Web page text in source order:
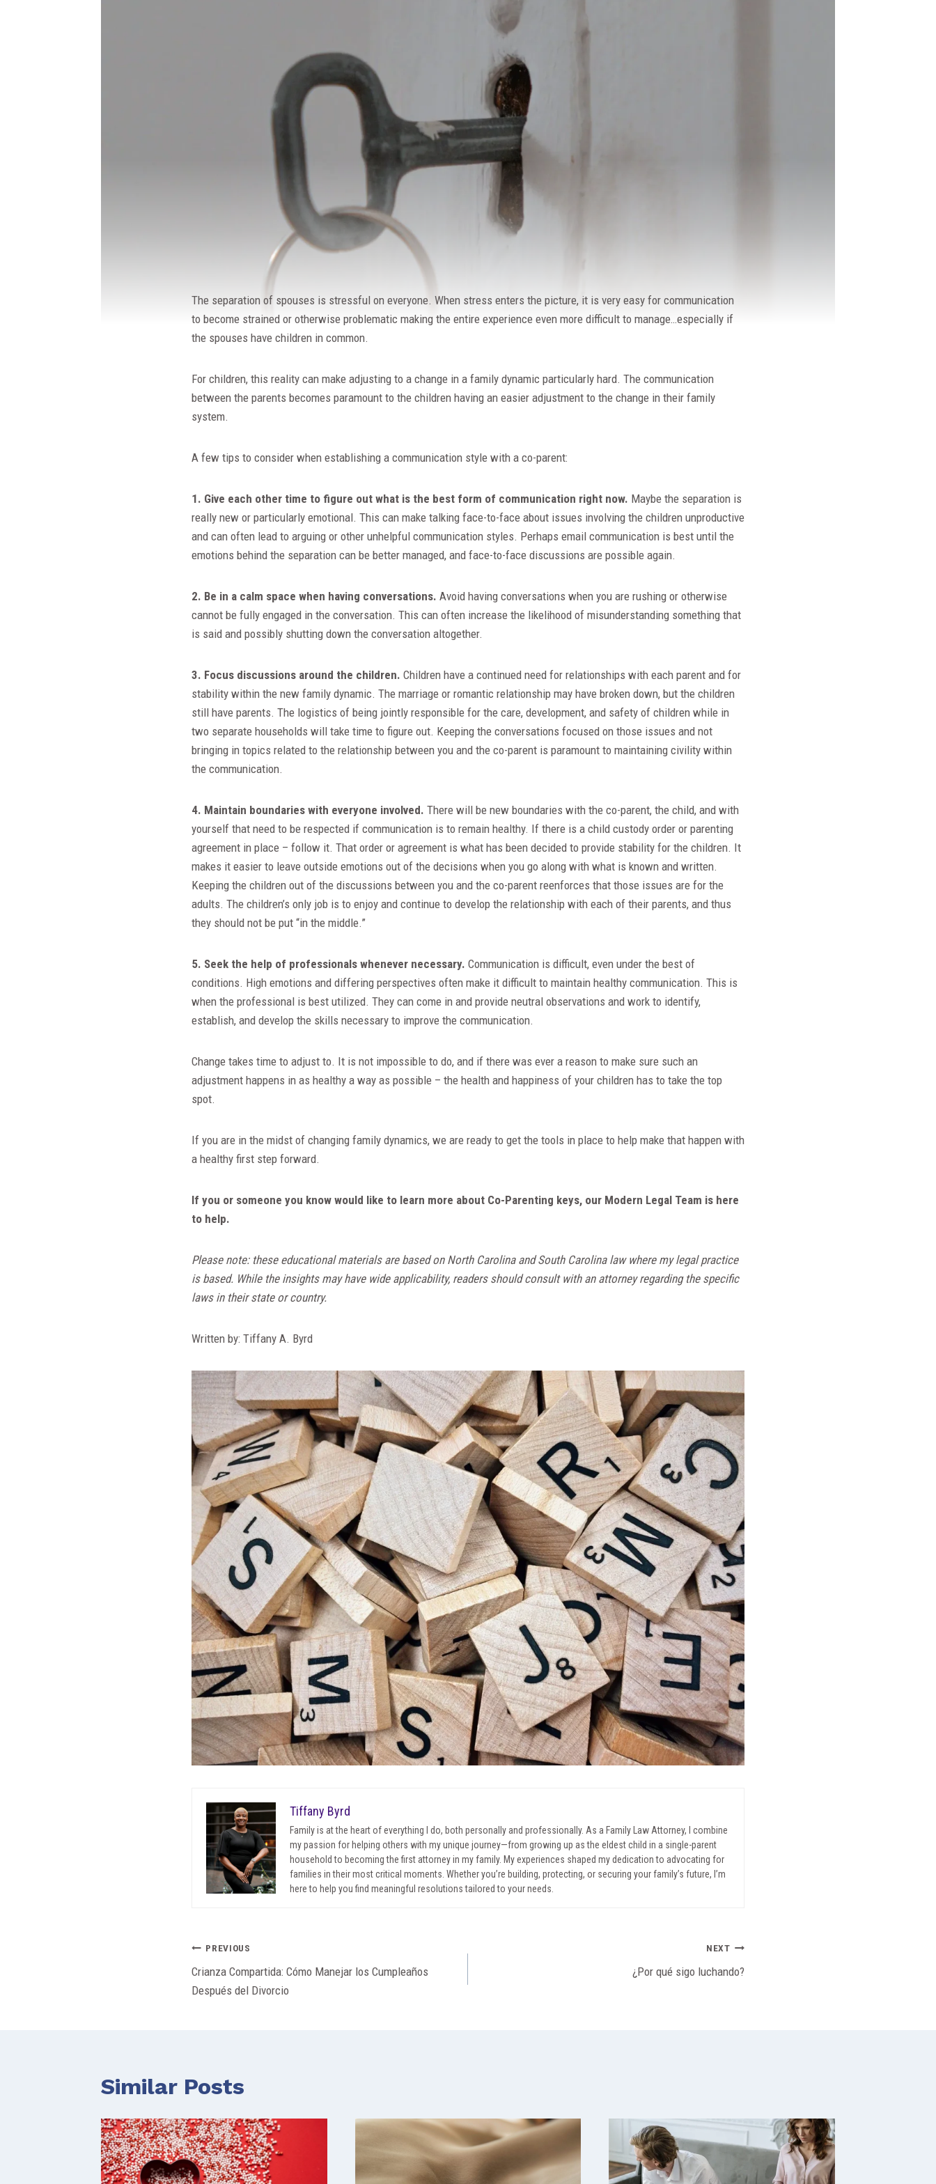
The separation of spouses is stressful on everyone. When stress enters the picture, it is very easy for communication
to become strained or otherwise problematic making the entire experience even more difficult to manage…especially if
the spouses have children in common.
For children, this reality can make adjusting to a change in a family dynamic particularly hard. The communication
between the parents becomes paramount to the children having an easier adjustment to the change in their family
system.
A few tips to consider when establishing a communication style with a co-parent:
1. Give each other time to figure out what is the best form of communication right now. Maybe the separation is
really new or particularly emotional. This can make talking face-to-face about issues involving the children unproductive
and can often lead to arguing or other unhelpful communication styles. Perhaps email communication is best until the
emotions behind the separation can be better managed, and face-to-face discussions are possible again.
2. Be in a calm space when having conversations. Avoid having conversations when you are rushing or otherwise
cannot be fully engaged in the conversation. This can often increase the likelihood of misunderstanding something that
is said and possibly shutting down the conversation altogether.
3. Focus discussions around the children. Children have a continued need for relationships with each parent and for
stability within the new family dynamic. The marriage or romantic relationship may have broken down, but the children
still have parents. The logistics of being jointly responsible for the care, development, and safety of children while in
two separate households will take time to figure out. Keeping the conversations focused on those issues and not
bringing in topics related to the relationship between you and the co-parent is paramount to maintaining civility within
the communication.
4. Maintain boundaries with everyone involved. There will be new boundaries with the co-parent, the child, and with
yourself that need to be respected if communication is to remain healthy. If there is a child custody order or parenting
agreement in place – follow it. That order or agreement is what has been decided to provide stability for the children. It
makes it easier to leave outside emotions out of the decisions when you go along with what is known and written.
Keeping the children out of the discussions between you and the co-parent reenforces that those issues are for the
adults. The children’s only job is to enjoy and continue to develop the relationship with each of their parents, and thus
they should not be put “in the middle.”
5. Seek the help of professionals whenever necessary. Communication is difficult, even under the best of
conditions. High emotions and differing perspectives often make it difficult to maintain healthy communication. This is
when the professional is best utilized. They can come in and provide neutral observations and work to identify,
establish, and develop the skills necessary to improve the communication.
Change takes time to adjust to. It is not impossible to do, and if there was ever a reason to make sure such an
adjustment happens in as healthy a way as possible – the health and happiness of your children has to take the top
spot.
If you are in the midst of changing family dynamics, we are ready to get the tools in place to help make that happen with
a healthy first step forward.
If you or someone you know would like to learn more about Co-Parenting keys, our Modern Legal Team is here
to help.
Please note: these educational materials are based on North Carolina and South Carolina law where my legal practice
is based. While the insights may have wide applicability, readers should consult with an attorney regarding the specific
laws in their state or country.
Written by: Tiffany A. Byrd
Tiffany Byrd
Family is at the heart of everything I do, both personally and professionally. As a Family Law Attorney, I combine
my passion for helping others with my unique journey—from growing up as the eldest child in a single-parent
household to becoming the first attorney in my family. My experiences shaped my dedication to advocating for
families in their most critical moments. Whether you’re building, protecting, or securing your family’s future, I’m
here to help you find meaningful resolutions tailored to your needs.
Post
navigation
PREVIOUS
Crianza Compartida: Cómo Manejar los Cumpleaños
Después del Divorcio
NEXT
¿Por qué sigo luchando?
Similar Posts